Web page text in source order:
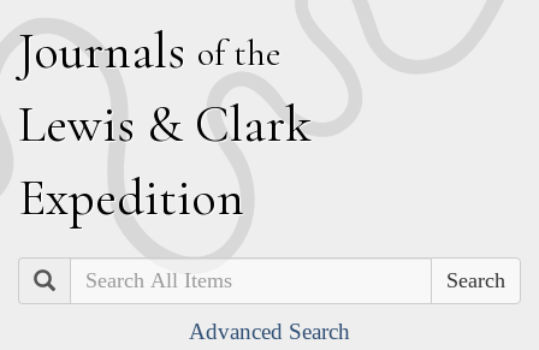
Journals of the
Lewis & Clark
Expedition
Search
Advanced Search